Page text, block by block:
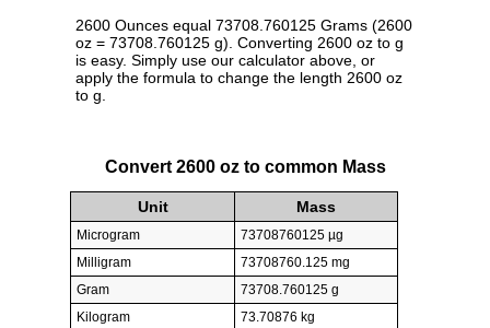
2600 Ounces equal 73708.760125 Grams (2600
oz = 73708.760125 g). Converting 2600 oz to g
is easy. Simply use our calculator above, or
apply the formula to change the length 2600 oz
to g.
Convert 2600 oz to common Mass
Unit Mass
Microgram
73708760125 µg
Milligram
73708760.125 mg
Gram
73708.760125 g
Kilogram
73.70876 kg